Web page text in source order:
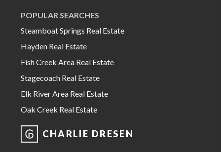
POPULAR SEARCHES
Steamboat Springs Real Estate
Hayden Real Estate
Fish Creek Area Real Estate
Stagecoach Real Estate
Elk River Area Real Estate
Oak Creek Real Estate
CHARLIE DRESEN